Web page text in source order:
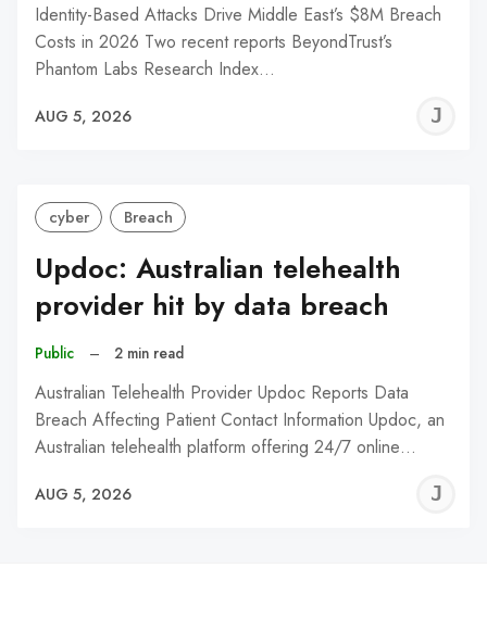
Identity-Based Attacks Drive Middle East’s $8M Breach
Costs in 2026 Two recent reports BeyondTrust’s
Phantom Labs Research Index…
AUG 5, 2026
cyber Breach
Updoc: Australian telehealth
provider hit by data breach
Public – 2 min read
Australian Telehealth Provider Updoc Reports Data
Breach Affecting Patient Contact Information Updoc, an
Australian telehealth platform offering 24/7 online…
AUG 5, 2026